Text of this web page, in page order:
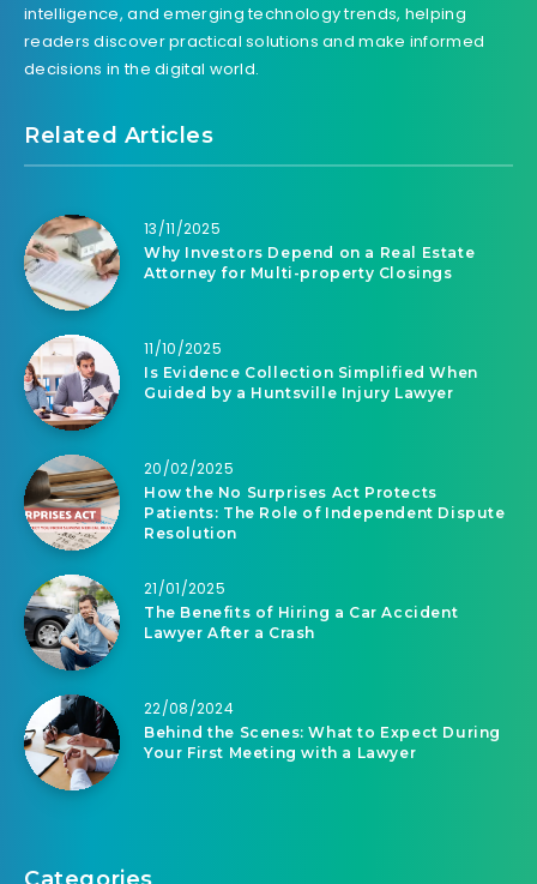
intelligence, and emerging technology trends, helping
readers discover practical solutions and make informed
decisions in the digital world.
Related Articles
13/11/2025
Why Investors Depend on a Real Estate
Attorney for Multi-property Closings
11/10/2025
Is Evidence Collection Simplified When
Guided by a Huntsville Injury Lawyer
20/02/2025
How the No Surprises Act Protects
Patients: The Role of Independent Dispute
Resolution
21/01/2025
The Benefits of Hiring a Car Accident
Lawyer After a Crash
22/08/2024
Behind the Scenes: What to Expect During
Your First Meeting with a Lawyer